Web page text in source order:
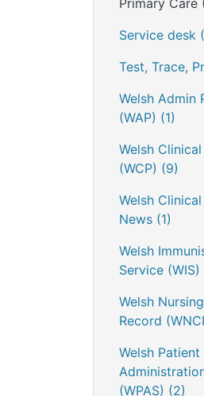
Primary Care
Service desk
Test, Trace,
Welsh Admin
(WAP) (1)
Welsh
(WCP) (9)
Welsh
News (1)
Welsh
Service (WIS)
Welsh
Record
Welsh Patient
(WPAS) (2)